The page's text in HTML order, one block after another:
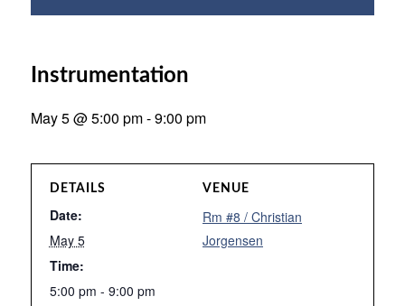
Instrumentation
May 5 @ 5:00 pm-9:00 pm
DETAILS
Date:
May 5
Time:
5:00 pm - 9:00 pm
VENUE
Rm #8 / Christian
Jorgensen